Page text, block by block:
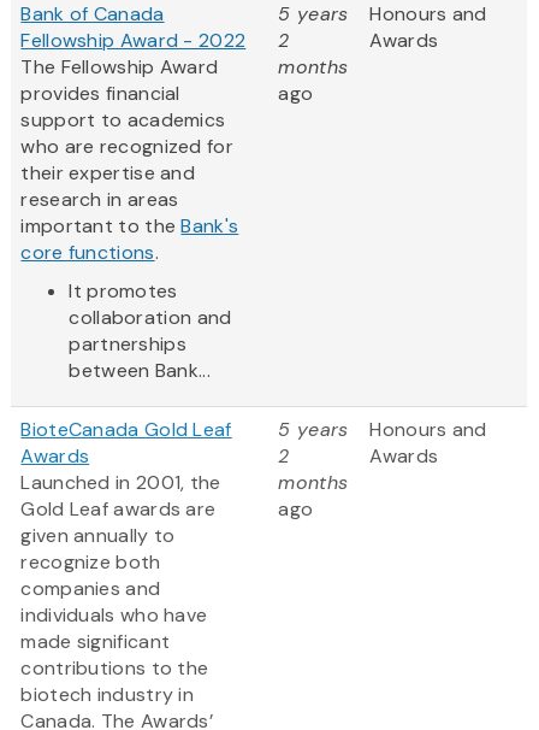
Bank of Canada
Fellowship Award - 2022
The Fellowship Award
provides financial
support to academics
who are recognized for
their expertise and
research in areas
important to theBank's
core functions.
It promotes
collaboration and
partnerships
between Bank...
5 years
2
months
ago
Honours and
Awards
BioteCanada Gold Leaf
Awards
Launched in 2001, the
Gold Leaf awards are
given annually to
recognize both
companies and
individuals who have
made significant
contributions to the
biotech industry in
Canada. The Awards’
5 years
2
months
ago
Honours and
Awards